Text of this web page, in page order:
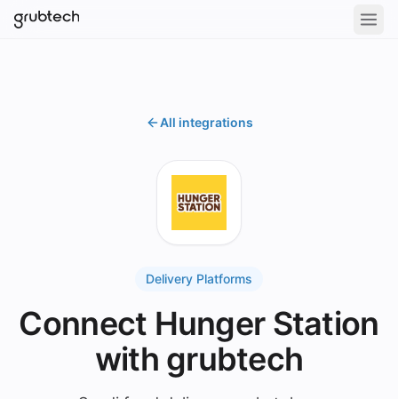
All integrations
Delivery Platforms
Connect Hunger Station
with grubtech